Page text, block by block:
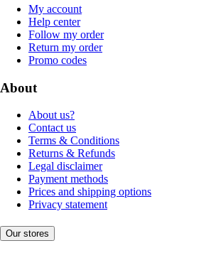
My account
Help center
Follow my order
Return my order
Promo codes
About
About us?
Contact us
Terms & Conditions
Returns & Refunds
Legal disclaimer
Payment methods
Prices and shipping options
Privacy statement
Our stores